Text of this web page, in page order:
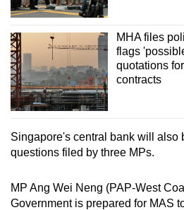
MHA files
flags
quotations
contracts
Singapore's central bank will also
questions filed by three MPs.
MP Ang Wei Neng (PAP-West
Government is prepared for MAS